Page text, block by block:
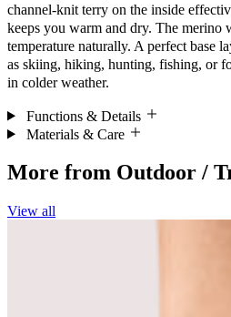
channel-knit terry on the inside
keeps you warm and dry. The merino
temperature naturally. A perfect base
as skiing, hiking, hunting, fishing, or
in colder weather.
Functions & Details
Materials & Care
More from Outdoor /
View all